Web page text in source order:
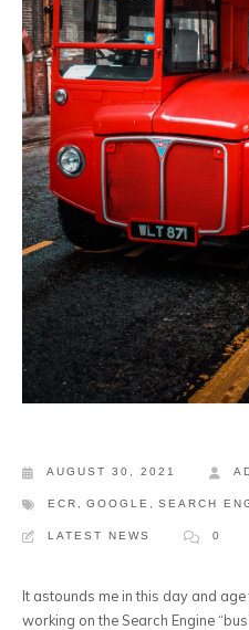
AUGUST 30, 2021
ECR GOOGLE SEARCH
LATEST NEWS 0
It astounds me in this day and
working on the Search Engine